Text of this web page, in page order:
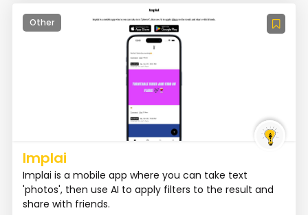
Other
Implai
Implai is a mobile app where you can take text
'photos', then use AI to apply filters to the result and
share with friends.